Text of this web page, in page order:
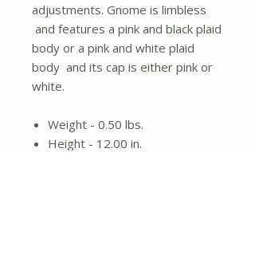
adjustments. Gnome is limbless
and features a pink and black plaid
body or a pink and white plaid
body and its cap is either pink or
white.
Weight - 0.50 lbs.
Height - 12.00 in.